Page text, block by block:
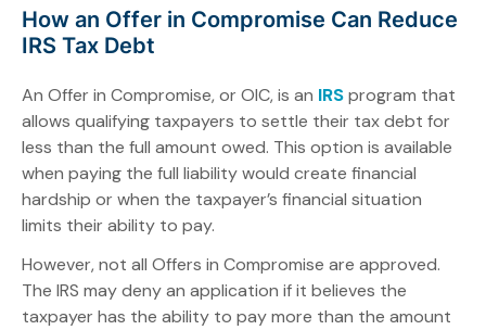
How an Offer in Compromise Can Reduce
IRS Tax Debt
An Offer in Compromise, or OIC, is an IRSprogram that
allows qualifying taxpayers to settle their tax debt for
less than the full amount owed. This option is available
when paying the full liability would create financial
hardship or when the taxpayer’s financial situation
limits their ability to pay.
However, not all Offers in Compromise are approved.
The IRS may deny an application if it believes the
taxpayer has the ability to pay more than the amount